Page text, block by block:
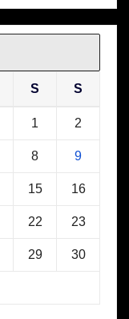
S S
1 2
8 9
15 16
22 23
29 30